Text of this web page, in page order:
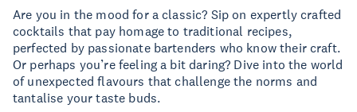
Are you in the mood for a classic? Sip on expertly crafted
cocktails that pay homage to traditional recipes,
perfected by passionate bartenders who know their craft.
Or perhaps you’re feeling a bit daring? Dive into the world
of unexpected flavours that challenge the norms and
tantalise your taste buds.